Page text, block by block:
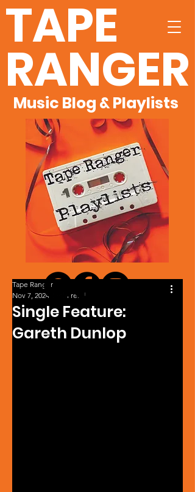
TAPE
RANGER
Music Blog & Playlists
Single Feature:
Gareth Dunlop
Tape Ranger
Nov 7, 2024
1 min read